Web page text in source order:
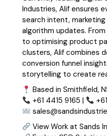
Industries, Alif ensures
search intent,
algorithm updates.
to optimising product
clusters, Alif combines
conversion funnel
storytelling to create
Based in Smithfield,
+61 4415 9165 |
View Work at Sands